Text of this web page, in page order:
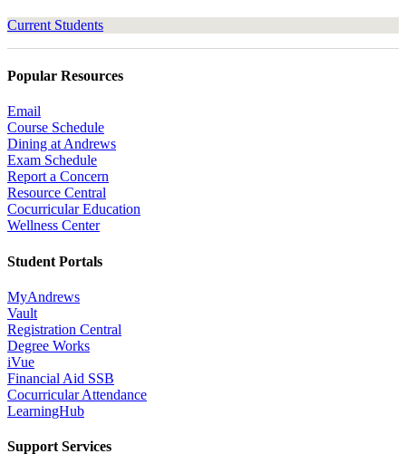
Current Students
Popular Resources
Email
Course Schedule
Dining at Andrews
Exam Schedule
Report a Concern
Resource Central
Cocurricular Education
Wellness Center
Student Portals
MyAndrews
Vault
Registration Central
Degree Works
iVue
Financial Aid SSB
Cocurricular Attendance
LearningHub
Support Services